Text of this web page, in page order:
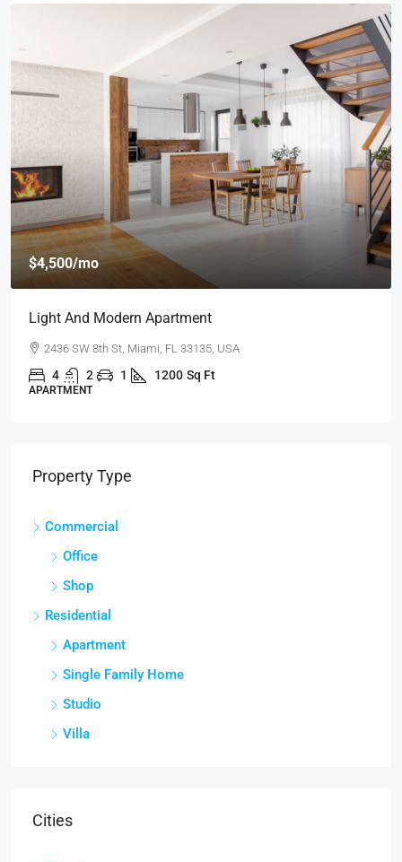
$4,500/mo
Light And Modern Apartment
2436 SW 8th St, Miami, FL 33135, USA
4 2 1 1200 Sq Ft
APARTMENT
Property Type
Commercial
Office
Shop
Residential
Apartment
Single Family Home
Studio
Villa
Cities